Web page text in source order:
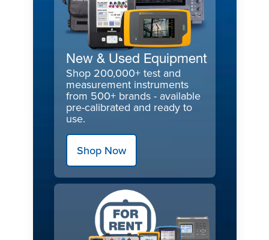
New & Used Equipment
Shop 200,000+ test and
measurement instruments
from 500+ brands - available
pre-calibrated and ready to
use.
Shop Now